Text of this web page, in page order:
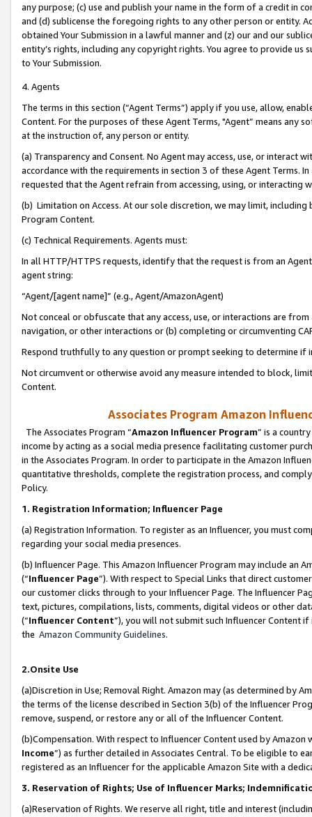
any purpose; (c) use and publish your name in the form of a credit in
and (d) sublicense the foregoing rights to any other person or entity.
obtained Your Submission in a lawful manner and (z) our and our
entity’s rights, including any copyright rights. You agree to provide us
to Your Submission.
4. Agents
The terms in this section (“Agent Terms”) apply if you use, allow,
Content. For the purposes of these Agent Terms, "Agent” means
at the instruction of, any person or entity.
(a) Transparency and Consent. No Agent may access, use, or
accordance with the requirements in section 3 of these Agent Terms.
requested that the Agent refrain from accessing, using, or interacting
(b) Limitation on Access. At our sole discretion, we may limit,
Program Content.
(c) Technical Requirements. Agents must:
In all HTTP/HTTPS requests, identify that the request is from an
agent string:
“Agent/[agent name]” (e.g., Agent/AmazonAgent)
Not conceal or obfuscate that any access, use, or interactions are
navigation, or other interactions or (b) completing or circumventing
Respond truthfully to any question or prompt seeking to determine if
Not circumvent or otherwise avoid any measure intended to block,
Content.
Associates Program Amazon
The Associates Program “Amazon Influencer Program” is a
income by acting as a social media presence facilitating customer
in the Associates Program. In order to participate in the Amazon
quantitative thresholds, complete the registration process, and
Policy.
1. Registration Information; Influencer Page
(a) Registration Information. To register as an Influencer, you must
regarding your social media presences.
(b) Influencer Page. This Amazon Influencer Program may include an
(“Influencer Page”). With respect to Special Links that direct
our customer clicks through to your Influencer Page. The Influencer
text, pictures, compilations, lists, comments, digital videos or other
(“Influencer Content”), you will not submit such Influencer Content
the Amazon Community Guidelines.
2.Onsite Use
(a)Discretion in Use; Removal Right. Amazon may (as determined by
the terms of the license described in Section 3(b) of the Influencer
remove, suspend, or restore any or all of the Influencer Content.
(b)Compensation. With respect to Influencer Content used by
Income”) as further detailed in Associates Central. To be eligible to
registered as an Influencer for the applicable Amazon Site with a
3. Reservation of Rights; Use of Influencer Marks;
(a)Reservation of Rights. We reserve all right, title and interest